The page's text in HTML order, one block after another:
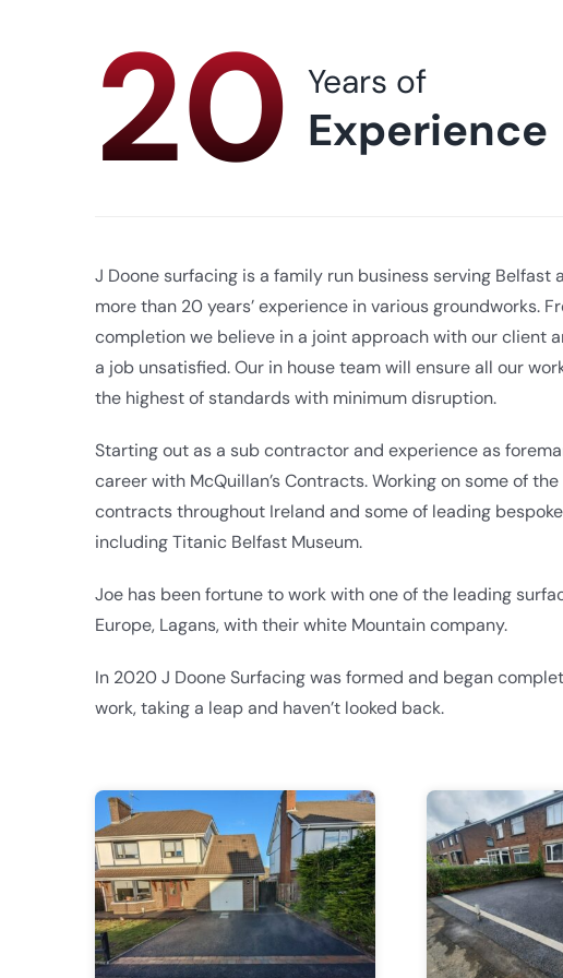
20 Years of
Experience
J Doone surfacing is a family run business serving Belfast
more than 20 years’ experience in various groundworks.
completion we believe in a joint approach with our client
a job unsatisfied. Our in house team will ensure all our
the highest of standards with minimum disruption.
Starting out as a sub contractor and experience as
career with McQuillan’s Contracts. Working on some of
contracts throughout Ireland and some of leading
including Titanic Belfast Museum.
Joe has been fortune to work with one of the leading
Europe, Lagans, with their white Mountain company.
In 2020 J Doone Surfacing was formed and began
work, taking a leap and haven’t looked back.